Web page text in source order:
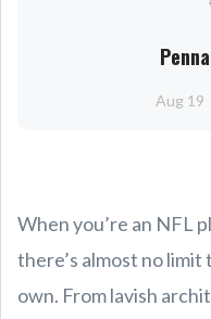
Aug 19
When you’re an NFL
there’s almost no
own. From lavish